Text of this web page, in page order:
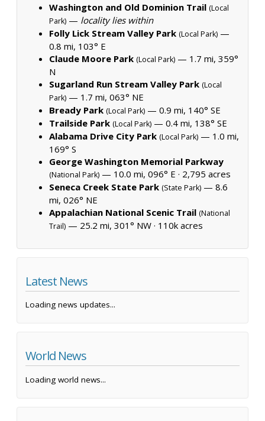
Washington and Old Dominion Trail (Local
Park) — locality lies within
Folly Lick Stream Valley Park (Local Park) —
0.8 mi, 103° E
Claude Moore Park (Local Park) — 1.7 mi, 359°
N
Sugarland Run Stream Valley Park (Local
Park) — 1.7 mi, 063° NE
Bready Park (Local Park) — 0.9 mi, 140° SE
Trailside Park (Local Park) — 0.4 mi, 138° SE
Alabama Drive City Park (Local Park) — 1.0 mi,
169° S
George Washington Memorial Parkway
(National Park) — 10.0 mi, 096° E · 2,795 acres
Seneca Creek State Park (State Park) — 8.6
mi, 026° NE
Appalachian National Scenic Trail (National
Trail) — 25.2 mi, 301° NW · 110k acres
Latest News
Loading news updates...
World News
Loading world news...